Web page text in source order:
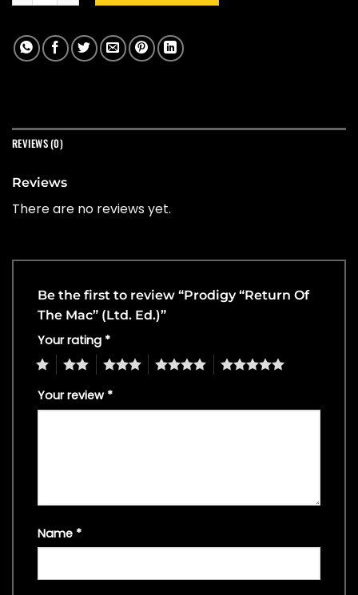
REVIEWS (0)
Reviews
There are no reviews yet.
Be the first to review “Prodigy “Return Of
The Mac” (Ltd. Ed.)”
Your rating *
4 5
Your review *
Name *